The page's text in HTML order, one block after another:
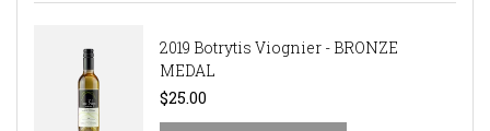
2019 Botrytis Viognier - BRONZE
MEDAL
$25.00